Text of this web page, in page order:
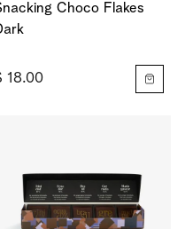
Choco Flakes
18.00